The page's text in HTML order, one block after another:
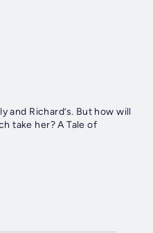
Richard’s. But how will
take her? A Tale of